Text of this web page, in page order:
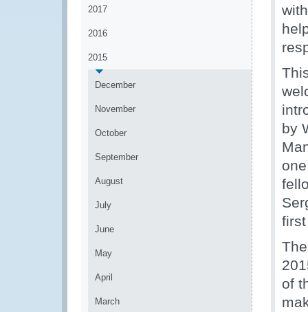
2017
2016
2015
December
November
October
September
August
July
June
May
April
March
by
of